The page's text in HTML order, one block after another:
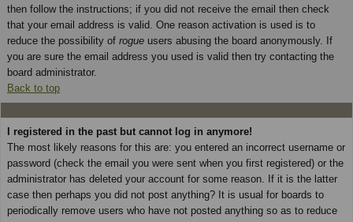
then follow the instructions; if you did not receive the email then check
that your email address is valid. One reason activation is used is to
reduce the possibility of rogue users abusing the board anonymously. If
you are sure the email address you used is valid then try contacting the
board administrator.
Back to top
I registered in the past but cannot log in anymore!
The most likely reasons for this are: you entered an incorrect username or
password (check the email you were sent when you first registered) or the
administrator has deleted your account for some reason. If it is the latter
case then perhaps you did not post anything? It is usual for boards to
periodically remove users who have not posted anything so as to reduce